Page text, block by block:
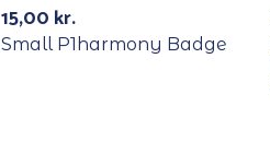
15,00 kr.
Small P1harmony Badge